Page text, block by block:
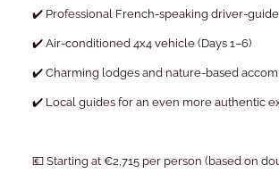
✔️ Professional French-speaking driver-guide
✔️ Air-conditioned 4x4 vehicle (Days 1–6)
✔️ Charming lodges and nature-based
✔️ Local guides for an even more authentic
💶 Starting at €2,715 per person (based on